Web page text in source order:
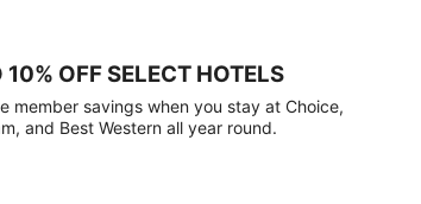
10% OFF SELECT HOTELS
member savings when you stay at Choice,
and Best Western all year round.